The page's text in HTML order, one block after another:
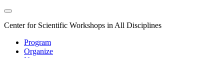
Center for Scientific Workshops in All Disciplines
Program
Organize